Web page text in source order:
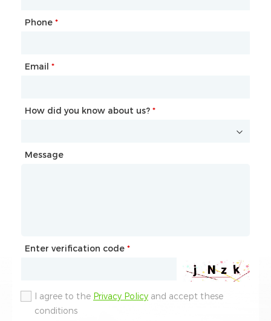
Phone *
Email *
How did you know about us? *
Message
Enter verification code *
I agree to the Privacy Policy and accept these
conditions
Mailbox
Phone
How did you know about us? *
Message
Enter verification code *
I agree to the Privacy Policy and accept these
conditions